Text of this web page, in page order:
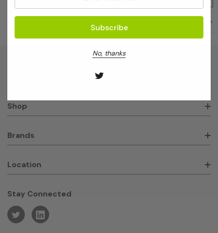
Shop
Brands
Location
Stay Connected
No, thanks